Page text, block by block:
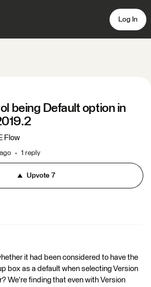
Log In
being Default option in
Flow
1 reply
Upvote 7
it had been considered to have the
box as a default when selecting Version
We're finding that even with Version